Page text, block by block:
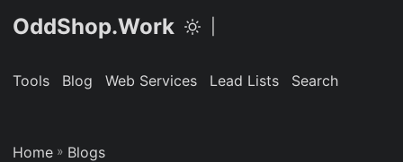
OddShop.Work
Tools Blog Web Services Lead Lists Search
Home » Blogs